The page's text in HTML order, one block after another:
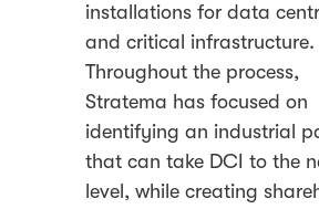
installations for data
and critical infrastructure.
Throughout the process,
Stratema has focused on
identifying an industrial
that can take DCI to the
level, while creating